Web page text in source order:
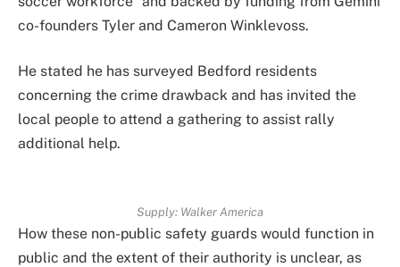
co-founders Tyler and Cameron Winklevoss.
He stated he has surveyed Bedford residents
concerning the crime drawback and has invited the
local people to attend a gathering to assist rally
additional help.
Supply: Walker America
How these non-public safety guards would function in
public and the extent of their authority is unclear, as